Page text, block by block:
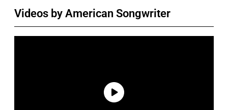
Videos by American Songwriter